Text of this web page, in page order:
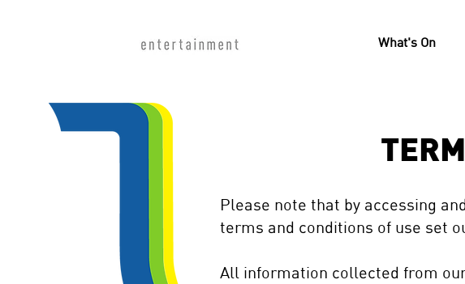
What's On
Please note that by accessing
terms and conditions of use set
All information collected from